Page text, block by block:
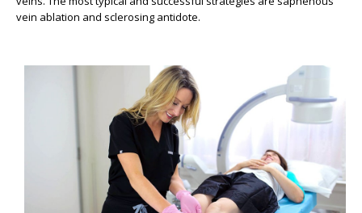
vein ablation and sclerosing antidote.